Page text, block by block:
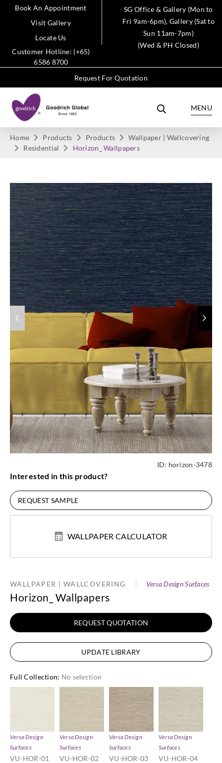
Book An Appointment
Visit Gallery
Locate Us
Customer Hotline: (+65)
6586 8700
SG Office & Gallery (Mon to
Fri 9am-6pm), Gallery (Sat to
Sun 11am-7pm)
(Wed & PH Closed)
Request For Quotation
MENU
Home Products Products
Wallpaper | Wallcovering
Residential
Horizon_ Wallpapers
ID: horizon-3478
Interested in this product?
REQUEST SAMPLE
WALLPAPER CALCULATOR
WALLPAPER | WALLCOVERING Versa Design Surfaces
Horizon_ Wallpapers
REQUEST QUOTATION
UPDATE LIBRARY
Full Collection: No selection
Versa Design
Surfaces
VU-HOR-01
Versa Design
Surfaces
VU-HOR-02
Versa Design
Surfaces
VU-HOR-03
Versa Design
Surfaces
VU-HOR-04